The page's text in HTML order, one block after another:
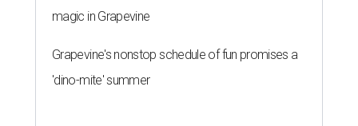
magic in Grapevine
Grapevine's nonstop schedule of fun promises a
'dino-mite' summer